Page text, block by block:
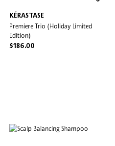
KÉRASTASE
Premiere Trio (Holiday Limited
Edition)
$186.00